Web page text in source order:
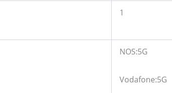
1
NOS:5G
Vodafone:5G